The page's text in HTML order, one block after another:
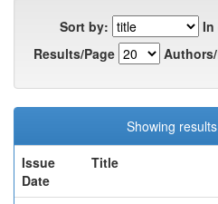
Sort by:
In
Results/Page
Showing
Issue
Date
Title